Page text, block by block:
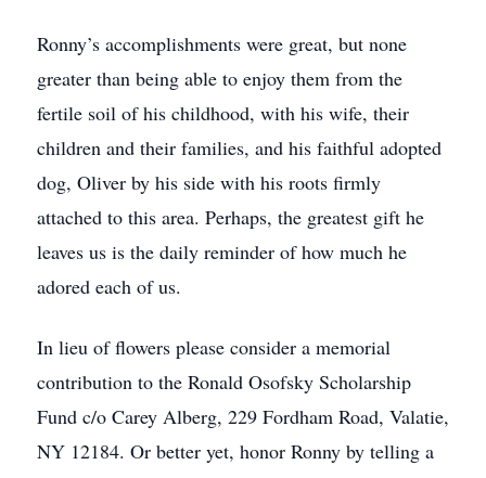
Ronny’s accomplishments were great, but none
greater than being able to enjoy them from the
fertile soil of his childhood, with his wife, their
children and their families, and his faithful adopted
dog, Oliver by his side with his roots firmly
attached to this area. Perhaps, the greatest gift he
leaves us is the daily reminder of how much he
adored each of us.
In lieu of flowers please consider a memorial
contribution to the Ronald Osofsky Scholarship
Fund c/o Carey Alberg, 229 Fordham Road, Valatie,
NY 12184. Or better yet, honor Ronny by telling a